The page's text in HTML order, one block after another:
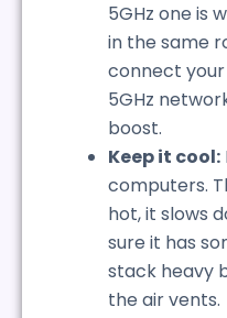
5GHz one is
in the same
connect
5GHz
boost.
Keep it cool:
computers.
hot, it slows
sure it has
stack heavy
the air vents.